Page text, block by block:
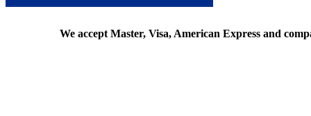
We accept Master, Visa, American Express and